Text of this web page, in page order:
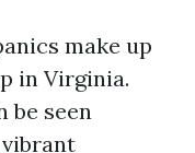
make up
in Virginia.
be seen